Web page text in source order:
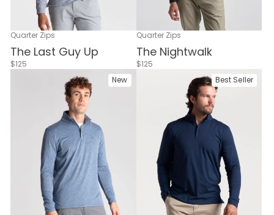
Quarter Zips
The Last Guy Up
$125
Quarter Zips
The Nightwalk
$125
New
Best Seller